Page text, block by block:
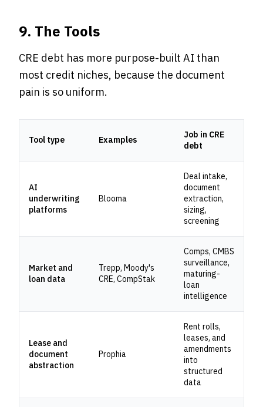
9. The Tools
CRE debt has more purpose-built AI than
most credit niches, because the document
pain is so uniform.
Tool type Examples
Job in CRE
debt
AI
underwriting
platforms
Blooma
Deal intake,
document
extraction,
sizing,
screening
Market and
loan data
Trepp, Moody's
CRE, CompStak
Comps, CMBS
surveillance,
maturing-
loan
intelligence
Lease and
document
abstraction
Prophia
Rent rolls,
leases, and
amendments
into
structured
data